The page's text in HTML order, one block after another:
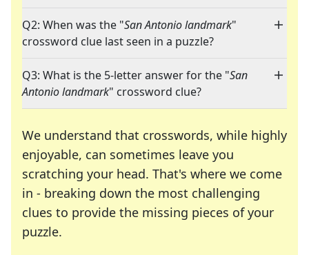
Q2: When was the "San Antonio landmark"
crossword clue last seen in a puzzle?
Q3: What is the 5-letter answer for the "San
Antonio landmark" crossword clue?
We understand that crosswords, while highly
enjoyable, can sometimes leave you
scratching your head. That's where we come
in - breaking down the most challenging
clues to provide the missing pieces of your
puzzle.